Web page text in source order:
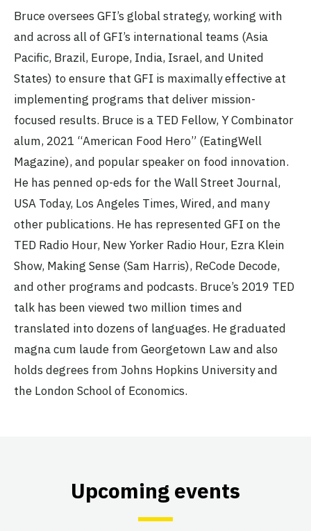
Bruce oversees GFI’s global strategy, working with
and across all of GFI’s international teams (Asia
Pacific, Brazil, Europe, India, Israel, and United
States) to ensure that GFI is maximally effective at
implementing programs that deliver mission-
focused results. Bruce is a TED Fellow, Y Combinator
alum, 2021 “American Food Hero” (EatingWell
Magazine), and popular speaker on food innovation.
He has penned op-eds for the Wall Street Journal,
USA Today, Los Angeles Times, Wired, and many
other publications. He has represented GFI on the
TED Radio Hour, New Yorker Radio Hour, Ezra Klein
Show, Making Sense (Sam Harris), ReCode Decode,
and other programs and podcasts. Bruce’s 2019 TED
talk has been viewed two million times and
translated into dozens of languages. He graduated
magna cum laude from Georgetown Law and also
holds degrees from Johns Hopkins University and
the London School of Economics.
Upcoming events